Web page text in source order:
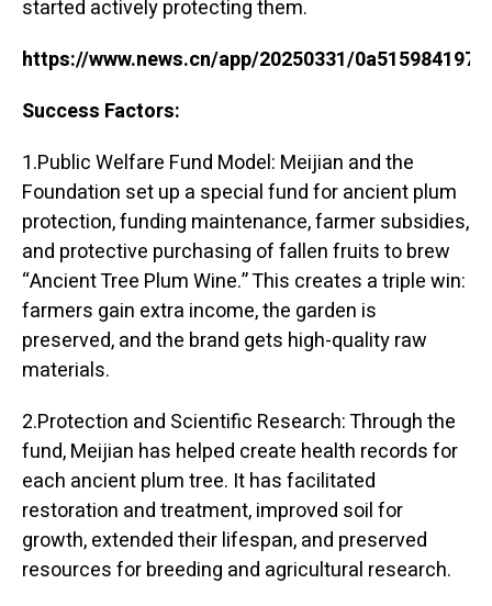
started actively protecting them.
https://www.news.cn/app/20250331/
Success Factors:
1.Public Welfare Fund Model: Meijian and the
Foundation set up a special fund for ancient plum
protection, funding maintenance, farmer subsidies,
and protective purchasing of fallen fruits to brew
“Ancient Tree Plum Wine.” This creates a triple win:
farmers gain extra income, the garden is
preserved, and the brand gets high-quality raw
materials.
2.Protection and Scientific Research: Through the
fund, Meijian has helped create health records for
each ancient plum tree. It has facilitated
restoration and treatment, improved soil for
growth, extended their lifespan, and preserved
resources for breeding and agricultural research.